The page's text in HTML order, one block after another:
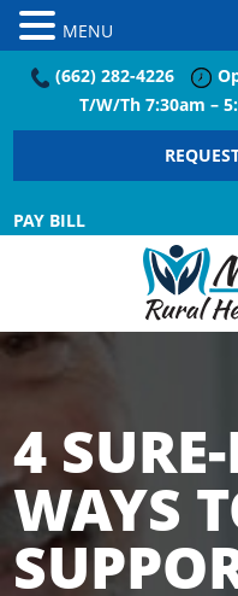
(662) 282-4226
T/W/Th 7:30am –
PAY BILL
4
WAYS
MENU